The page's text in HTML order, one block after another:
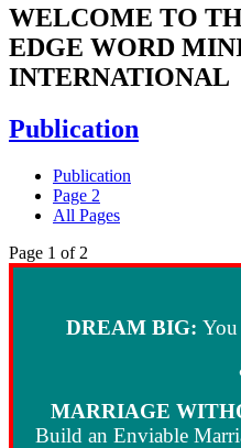
WELCOME TO
EDGE WORD
INTERNATIONAL
Publication
Publication
Page 2
All Pages
Page 1 of 2
DREAM BIG: You
MARRIAGE
Build an Enviable